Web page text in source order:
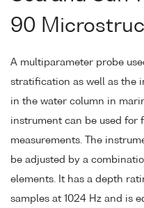
90
A multiparameter probe
stratification as well as the
in the water column in
instrument can be used for
measurements. The
be adjusted by a
elements. It has a depth
samples at 1024 Hz and is